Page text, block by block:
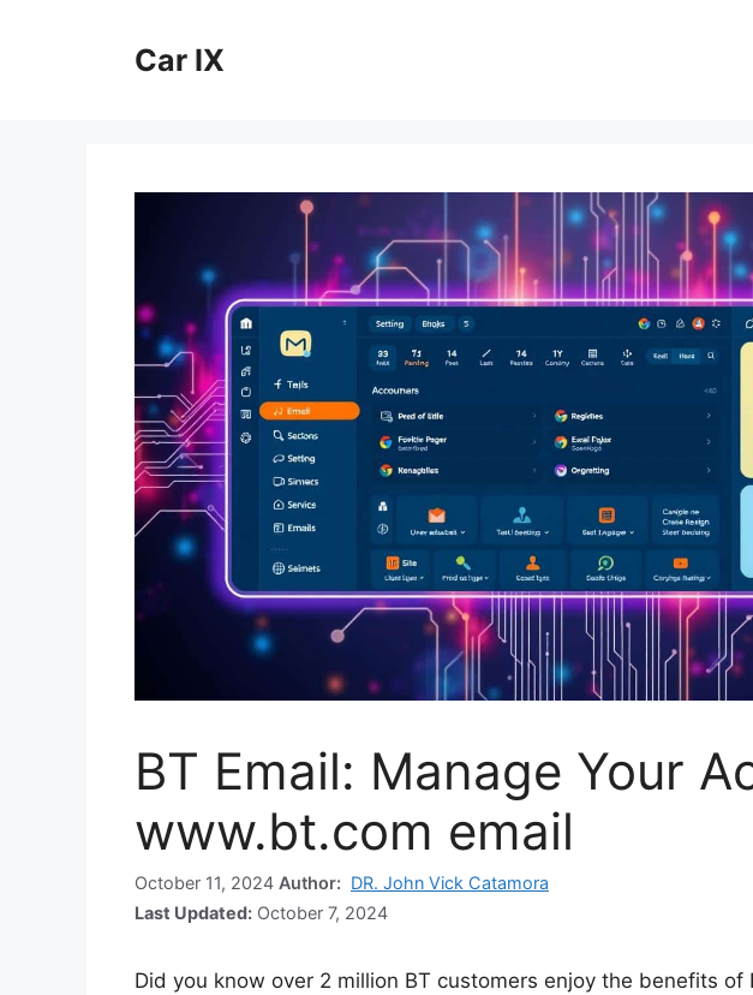
Car IX
BT Email: Manage Your
www.bt.com email
October 11, 2024 Author: DR. John Vick Catamora
Last Updated: October 7, 2024
Did you know over 2 million BT customers enjoy the benefits of